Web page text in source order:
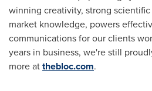
winning creativity, strong
market knowledge, powers
communications for our clients
years in business, we're still
more atthebloc.com.